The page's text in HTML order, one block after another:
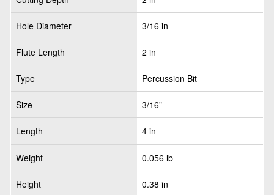
Hole Diameter 3/16 in
Flute Length 2 in
Type Percussion Bit
Size 3/16"
Length 4 in
Weight 0.056 lb
Height 0.38 in